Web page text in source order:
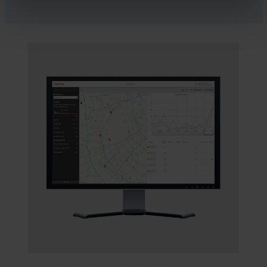
customers prevent property damage from a long-lasting
leak, and we’ve helped them avoid paying enormous
water bills for the leaking water,” says Henrik.
And if customers ask about their bill, Robin can
immediately tell the customer exactly when they started
using extra water. It helps the customer remembering that
maybe it was on that day they filled the pool or started